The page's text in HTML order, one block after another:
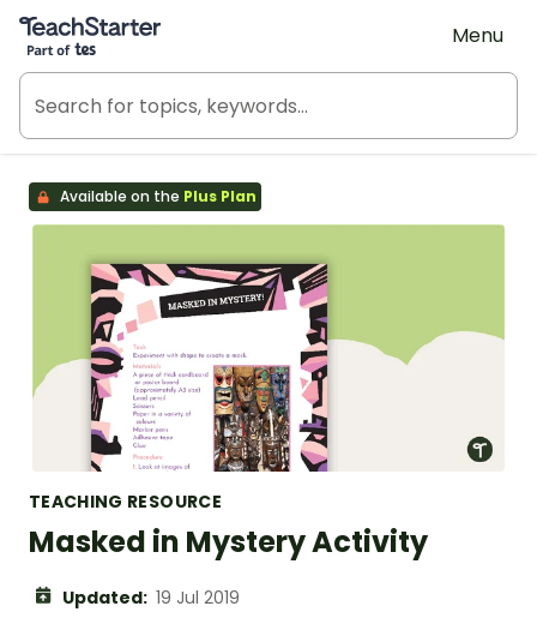
Teach Starter, part of Tes
Menu
Available on the Plus Plan
TEACHING RESOURCE
Masked in Mystery Activity
Updated: 19 Jul 2019